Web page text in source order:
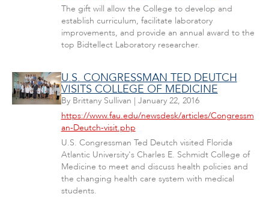
The gift will allow the College to develop and
establish curriculum, facilitate laboratory
improvements, and provide an annual award to the
top Bidtellect Laboratory researcher.
U.S. CONGRESSMAN TED DEUTCH
VISITS COLLEGE OF MEDICINE
By Brittany Sullivan | January 22, 2016
https://www.fau.edu/newsdesk/articles/Congressm
an-Deutch-visit.php
U.S. Congressman Ted Deutch visited Florida
Atlantic University's Charles E. Schmidt College of
Medicine to meet and discuss health policies and
the changing health care system with medical
students.